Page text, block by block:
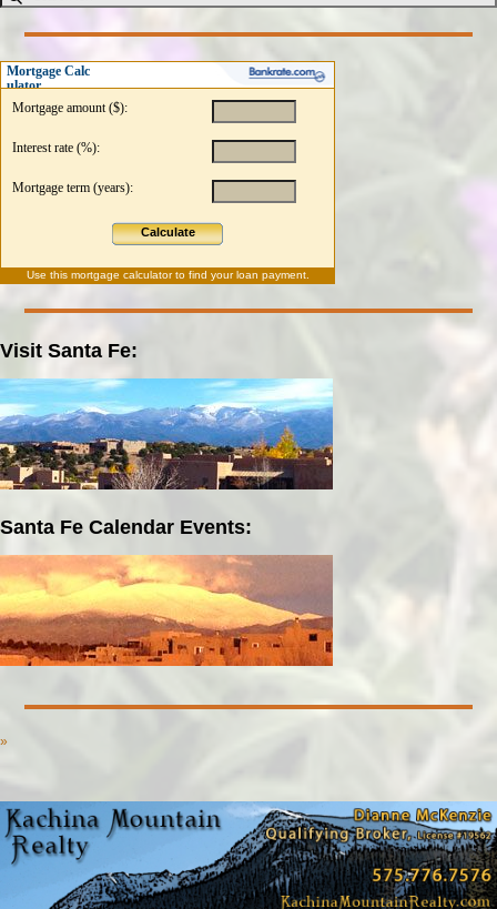
Mortgage Calc
ulator
Mortgage amount ($):
Interest rate (%):
Mortgage term (years):
Calculate
Use this mortgage calculatorto find your loan payment.
Visit Santa Fe:
Santa Fe Calendar Events:
»